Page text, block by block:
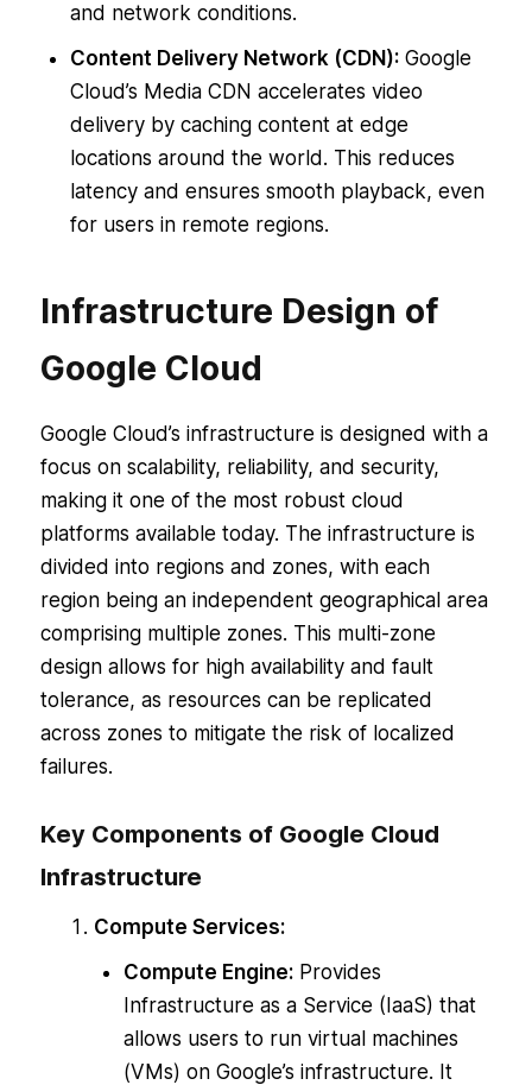
and network conditions.
Content Delivery Network (CDN):Google
Cloud’s Media CDN accelerates video
delivery by caching content at edge
locations around the world. This reduces
latency and ensures smooth playback, even
for users in remote regions.
Infrastructure Design of
Google Cloud
Google Cloud’s infrastructure is designed with a
focus on scalability, reliability, and security,
making it one of the most robust cloud
platforms available today. The infrastructure is
divided into regions and zones, with each
region being an independent geographical area
comprising multiple zones. This multi-zone
design allows for high availability and fault
tolerance, as resources can be replicated
across zones to mitigate the risk of localized
failures.
Key Components of Google Cloud
Infrastructure
Compute Services:
Compute Engine:Provides
Infrastructure as a Service (IaaS) that
allows users to run virtual machines
(VMs) on Google’s infrastructure. It